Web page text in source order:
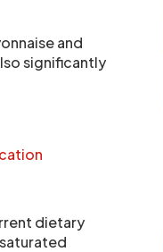
and
significantly
dietary